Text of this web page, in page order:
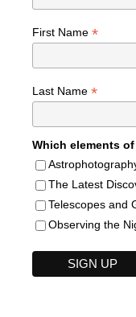
First Name *
Last Name *
Which elements
The Latest
Telescopes and
Observing the